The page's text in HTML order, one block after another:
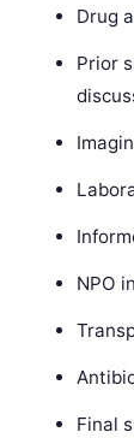
Drug
Prior
NPO
Final